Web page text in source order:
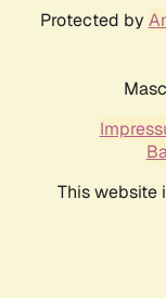
Protected by
This website